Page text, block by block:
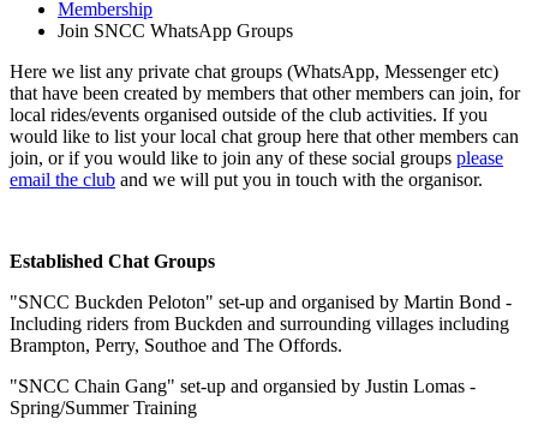
Membership
Join SNCC WhatsApp Groups
Here we list any private chat groups (WhatsApp, Messenger etc)
that have been created by members that other members can join, for
local rides/events organised outside of the club activities. If you
would like to list your local chat group here that other members can
join, or if you would like to join any of these social groups please
email the club and we will put you in touch with the organisor.
Established Chat Groups
"SNCC Buckden Peloton" set-up and organised by Martin Bond -
Including riders from Buckden and surrounding villages including
Brampton, Perry, Southoe and The Offords.
"SNCC Chain Gang" set-up and organsied by Justin Lomas -
Spring/Summer Training